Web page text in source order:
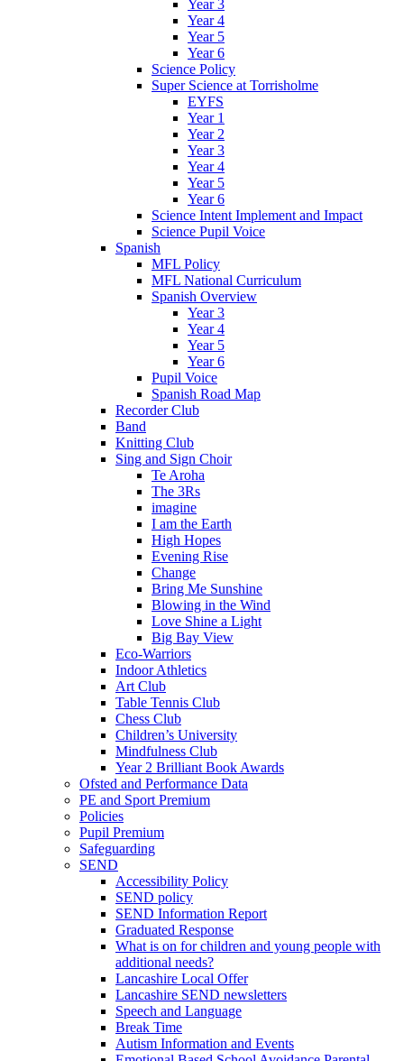
Year 3
Year 4
Year 5
Year 6
Science Policy
Super Science at Torrisholme
EYFS
Year 1
Year 2
Year 3
Year 4
Year 5
Year 6
Science Intent Implement and Impact
Science Pupil Voice
Spanish
MFL Policy
MFL National Curriculum
Spanish Overview
Year 3
Year 4
Year 5
Year 6
Pupil Voice
Spanish Road Map
Recorder Club
Band
Knitting Club
Sing and Sign Choir
Te Aroha
The 3Rs
imagine
I am the Earth
High Hopes
Evening Rise
Change
Bring Me Sunshine
Blowing in the Wind
Love Shine a Light
Big Bay View
Eco-Warriors
Indoor Athletics
Art Club
Table Tennis Club
Chess Club
Children’s University
Mindfulness Club
Year 2 Brilliant Book Awards
Ofsted and Performance Data
PE and Sport Premium
Policies
Pupil Premium
Safeguarding
SEND
Accessibility Policy
SEND policy
SEND Information Report
Graduated Response
What is on for children and young people with
additional needs?
Lancashire Local Offer
Lancashire SEND newsletters
Speech and Language
Break Time
Autism Information and Events